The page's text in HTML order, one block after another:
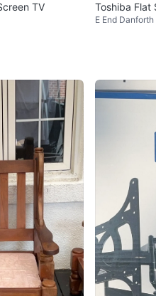
TV Toshiba Flat
E End Danforth